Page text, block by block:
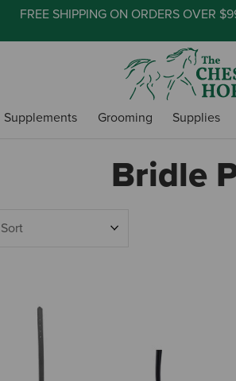
FREE SHIPPING ON ORDERS OVER
Supplements Grooming Supplies
Bridle